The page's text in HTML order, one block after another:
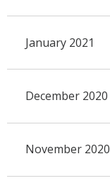
January 2021
December 2020
November 2020